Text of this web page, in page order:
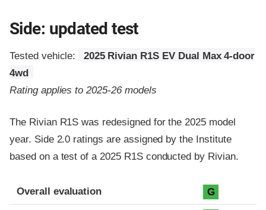
Side: updated test
Tested vehicle:
2025 Rivian R1S EV Dual Max 4-door
4wd
Rating applies to 2025-26 models
The Rivian R1S was redesigned for the 2025 model
year. Side 2.0 ratings are assigned by the Institute
based on a test of a 2025 R1S conducted by Rivian.
Evaluation criteria
Rating
Overall evaluation G